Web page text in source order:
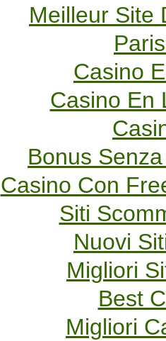
Meilleur Site
Casino
Casino En
Bonus
Casino Con
Siti
Nuovi
Migliori
Best
Migliori